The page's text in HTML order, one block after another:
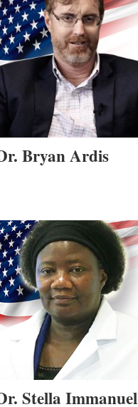
Bryan Ardis
Stella Immanuel